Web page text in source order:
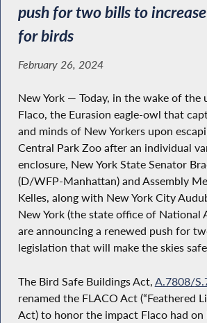
push for two bills to
for birds
February 26, 2024
New York — Today, in the wake of the
Flaco, the Eurasion eagle-owl that
and minds of New Yorkers upon
Central Park Zoo after an individual
enclosure, New York State Senator
(D/WFP-Manhattan) and Assembly
Kelles, along with New York City
New York (the state office of National
are announcing a renewed push for
legislation that will make the skies
The Bird Safe Buildings Act, A.7808/
renamed the FLACO Act (“Feathered
Act) to honor the impact Flaco had on